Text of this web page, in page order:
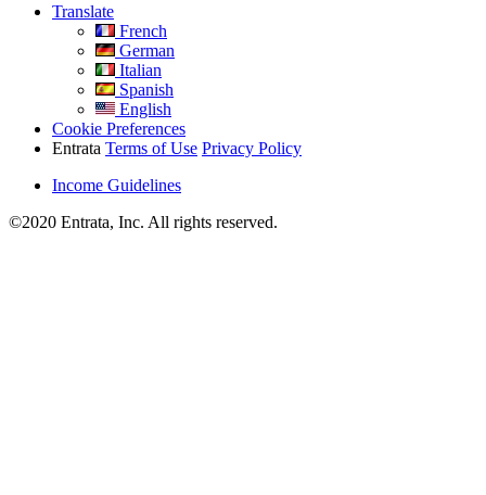
Translate
French
German
Italian
Spanish
English
Cookie Preferences
Entrata Terms of Use Privacy Policy
Income Guidelines
©2020 Entrata, Inc. All rights reserved.